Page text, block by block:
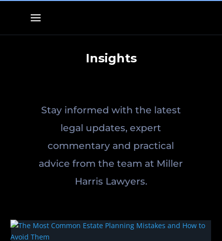
Insights
Stay informed with the latest
legal updates, expert
commentary and practical
advice from the team at Miller
Harris Lawyers.